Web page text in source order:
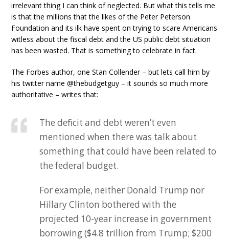
irrelevant thing I can think of neglected. But what this tells me
is that the millions that the likes of the Peter Peterson
Foundation and its ilk have spent on trying to scare Americans
witless about the fiscal debt and the US public debt situation
has been wasted. That is something to celebrate in fact.
The Forbes author, one Stan Collender – but lets call him by
his twitter name @thebudgetguy – it sounds so much more
authoritative – writes that:
The deficit and debt weren’t even
mentioned when there was talk about
something that could have been related to
the federal budget.
For example, neither Donald Trump nor
Hillary Clinton bothered with the
projected 10-year increase in government
borrowing ($4.8 trillion from Trump; $200